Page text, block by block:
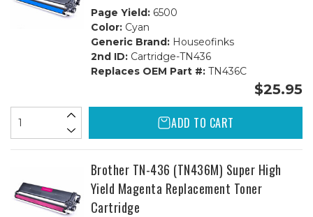
Page Yield:6500
Color:Cyan
Generic Brand:Houseofinks
2nd ID:Cartridge-TN436
Replaces OEM Part #:TN436C
$25.95
ADD TO CART
Brother TN-436 (TN436M) Super High
Yield Magenta Replacement Toner
Cartridge